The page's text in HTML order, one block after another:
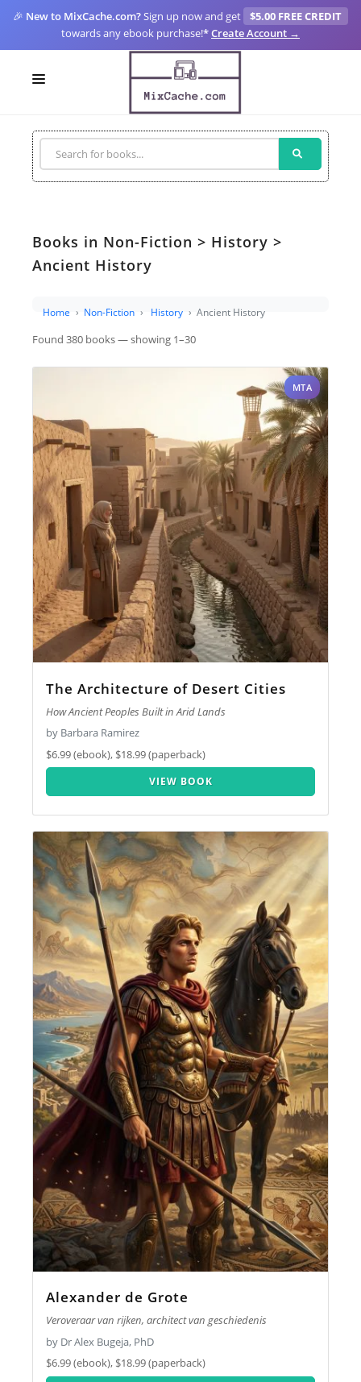
🎉 New to MixCache.com?Sign up now and get
$5.00 FREE CREDIT
towards any ebook purchase!*Create Account →
LOGIN
SIGN UP
Books in Non-Fiction > History >
Ancient History
Home Non-Fiction History Ancient History
Found 380 books — showing 1–30
MTA
The Architecture of Desert Cities
How Ancient Peoples Built in Arid Lands
by Barbara Ramirez
$6.99 (ebook), $18.99 (paperback)
VIEW BOOK
Alexander de Grote
Veroveraar van rijken, architect van geschiedenis
by Dr Alex Bugeja, PhD
$6.99 (ebook), $18.99 (paperback)